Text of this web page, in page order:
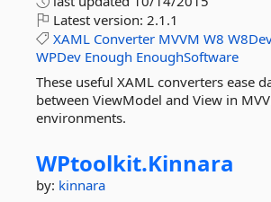
Latest version: 2.1.1
XAML Converter MVVM W8
WPDev Enough EnoughSoftware
These useful XAML converters ease
between ViewModel and View in
environments.
WPtoolkit.Kinnara
by: kinnara